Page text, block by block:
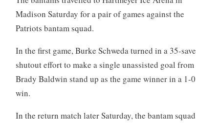
Madison Saturday for a pair of games against the
Patriots bantam squad.
In the first game, Burke Schweda turned in a 35-save
shutout effort to make a single unassisted goal from
Brady Baldwin stand up as the game winner in a 1-0
win.
In the return match later Saturday, the bantam squad